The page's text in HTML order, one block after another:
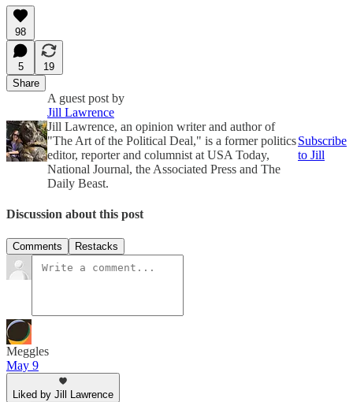
98
5
19
Share
A guest post by
Jill Lawrence
Jill Lawrence, an opinion writer and author of
"The Art of the Political Deal," is a former politics
editor, reporter and columnist at USA Today,
National Journal, the Associated Press and The
Daily Beast.
Subscribe
to Jill
Discussion about this post
Comments Restacks
Meggles
May 9
Liked by Jill Lawrence